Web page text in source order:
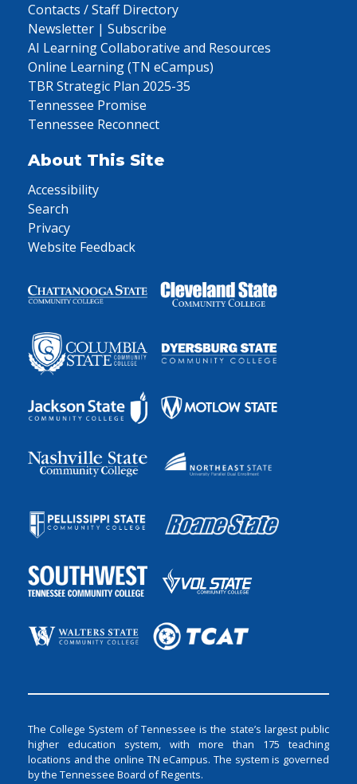
Contacts / Staff Directory
Newsletter | Subscribe
AI Learning Collaborative and Resources
Online Learning (TN eCampus)
TBR Strategic Plan 2025-35
Tennessee Promise
Tennessee Reconnect
About This Site
Accessibility
Search
Privacy
Website Feedback
The College System of Tennessee is the state’s largest public
higher education system, with more than 175 teaching
locations and the online TN eCampus. The system is governed
by the Tennessee Board of Regents.